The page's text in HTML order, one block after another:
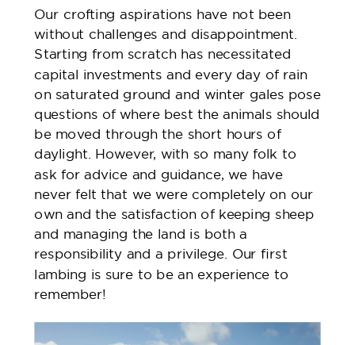
Our crofting aspirations have not been
without challenges and disappointment.
Starting from scratch has necessitated
capital investments and every day of rain
on saturated ground and winter gales pose
questions of where best the animals should
be moved through the short hours of
daylight. However, with so many folk to
ask for advice and guidance, we have
never felt that we were completely on our
own and the satisfaction of keeping sheep
and managing the land is both a
responsibility and a privilege. Our first
lambing is sure to be an experience to
remember!